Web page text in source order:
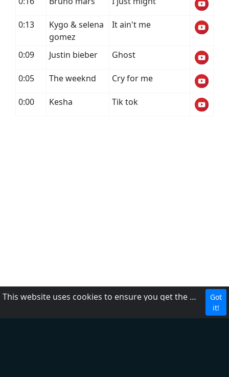
0:13
Kygo & selena
gomez
It ain't me
0:09 Justin bieber Ghost
0:05 The weeknd Cry for me
0:00 Kesha Tik tok
This website uses cookies to ensure you get the best experience on our website.
Got
it!